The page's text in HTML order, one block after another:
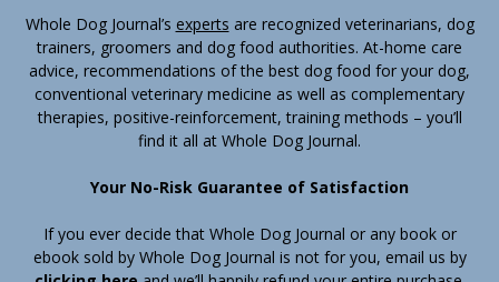
Whole Dog Journal’s experts are recognized veterinarians, dog
trainers, groomers and dog food authorities. At-home care
advice, recommendations of the best dog food for your dog,
conventional veterinary medicine as well as complementary
therapies, positive-reinforcement, training methods – you’ll
find it all at Whole Dog Journal.
Your No-Risk Guarantee of Satisfaction
If you ever decide that Whole Dog Journal or any book or
ebook sold by Whole Dog Journal is not for you, email us by